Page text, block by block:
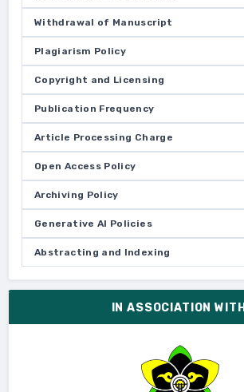
Withdrawal of Manuscript
Plagiarism Policy
Copyright and Licensing
Publication Frequency
Article Processing Charge
Open Access Policy
Archiving Policy
Generative AI Policies
Abstracting and Indexing
IN ASSOCIATION WITH